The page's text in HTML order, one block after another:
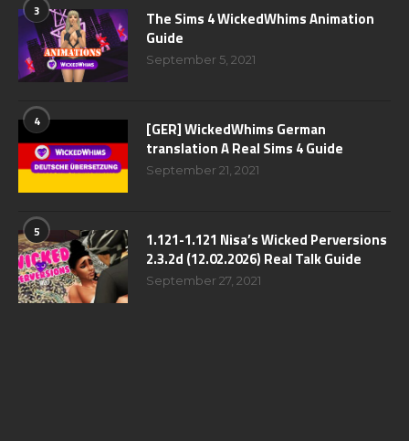
3
The Sims 4 WickedWhims Animation
Guide
September 5, 2021
4
[GER] WickedWhims German
translation A Real Sims 4 Guide
September 21, 2021
5
1.121-1.121 Nisa’s Wicked Perversions
2.3.2d (12.02.2026) Real Talk Guide
September 27, 2021